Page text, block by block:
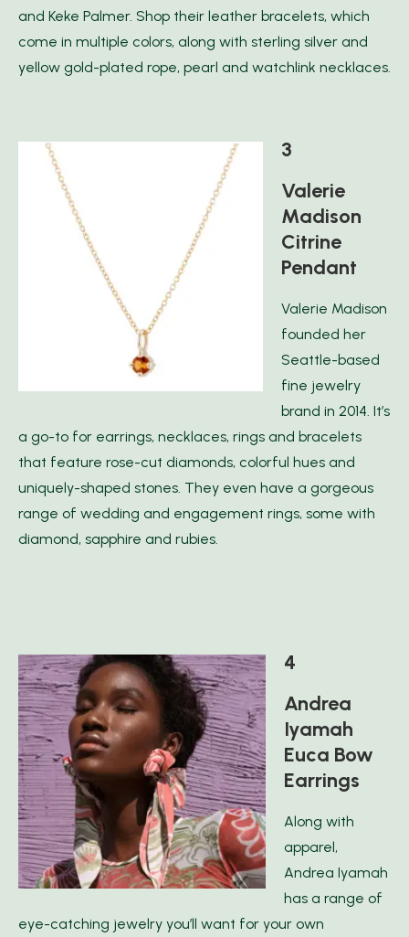
and Keke Palmer. Shop their leather bracelets, which
come in multiple colors, along with sterling silver and
yellow gold-plated rope, pearl and watchlink necklaces.
3
Valerie
Madison
Citrine
Pendant
Valerie Madison
founded her
Seattle-based
fine jewelry
brand in 2014. It’s
a go-to for earrings, necklaces, rings and bracelets
that feature rose-cut diamonds, colorful hues and
uniquely-shaped stones. They even have a gorgeous
range of wedding and engagement rings, some with
diamond, sapphire and rubies.
4
Andrea
Iyamah
Euca Bow
Earrings
Along with
apparel,
Andrea Iyamah
has a range of
eye-catching jewelry you’ll want for your own